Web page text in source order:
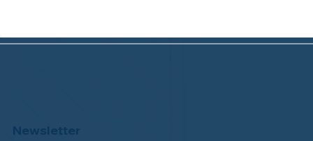
Newsletter